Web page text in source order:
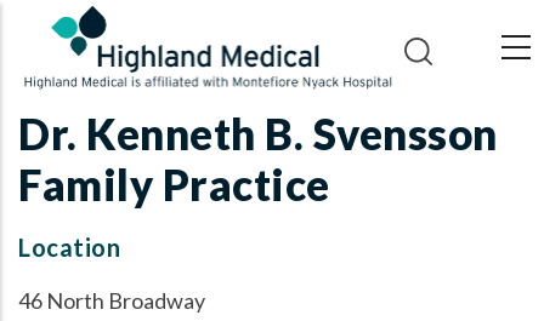
main
content
Dr. Kenneth B. Svensson
Family Practice
Location
46 North Broadway